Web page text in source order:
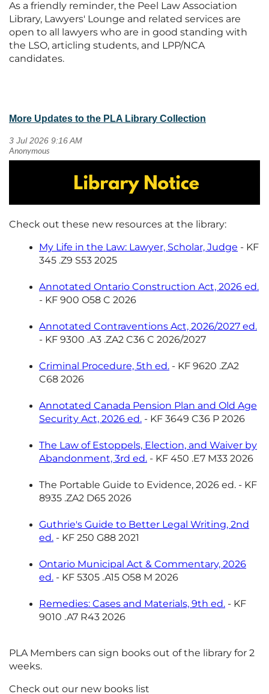
As a friendly reminder, the Peel Law Association
Library, Lawyers' Lounge and related services are
open to all lawyers who are in good standing with
the LSO, articling students, and LPP/NCA
candidates.
More Updates to the PLA Library Collection
Check out these new resources at the library:
My Life in the Law: Lawyer, Scholar, Judge - KF
345 .Z9 S53 2025
Annotated Ontario Construction Act, 2026 ed.
- KF 900 O58 C 2026
Annotated Contraventions Act, 2026/2027 ed.
- KF 9300 .A3 .ZA2 C36 C 2026/2027
Criminal Procedure, 5th ed. - KF 9620 .ZA2
C68 2026
Annotated Canada Pension Plan and Old Age
Security Act, 2026 ed. - KF 3649 C36 P 2026
The Law of Estoppels, Election, and Waiver by
Abandonment, 3rd ed. - KF 450 .E7 M33 2026
The Portable Guide to Evidence, 2026 ed. - KF
8935 .ZA2 D65 2026
Guthrie's Guide to Better Legal Writing, 2nd
ed. - KF 250 G88 2021
Ontario Municipal Act & Commentary, 2026
ed. - KF 5305 .A15 O58 M 2026
Remedies: Cases and Materials, 9th ed. - KF
9010 .A7 R43 2026
PLA Members can sign books out of the library for 2
weeks.
Check out our new books list